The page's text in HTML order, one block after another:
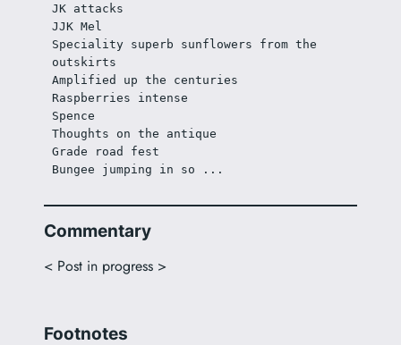
JK attacks
JJK Mel
Speciality superb sunflowers from the
outskirts
Amplified up the centuries
Raspberries intense
Spence
Thoughts on the antique
Grade road fest
Bungee jumping in so ...
Commentary
< Post in progress >
Footnotes